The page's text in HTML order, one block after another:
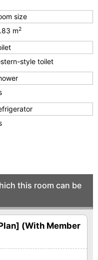
size
m2
style toilet
this room can be
(With Member